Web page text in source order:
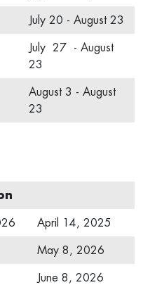
July 20 - August 23
July 27 - August
23
August 3 - August
23
April 14, 2025
May 8, 2026
June 8, 2026